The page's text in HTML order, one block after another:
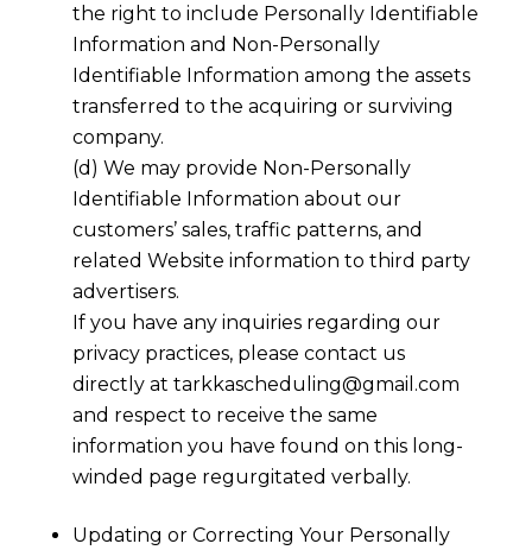
the right to include Personally Identifiable
Information and Non-Personally
Identifiable Information among the assets
transferred to the acquiring or surviving
company.
(d) We may provide Non-Personally
Identifiable Information about our
customers’ sales, traffic patterns, and
related Website information to third party
advertisers.
If you have any inquiries regarding our
privacy practices, please contact us
directly at tarkkascheduling@gmail.com
and respect to receive the same
information you have found on this long-
winded page regurgitated verbally.
Updating or Correcting Your Personally